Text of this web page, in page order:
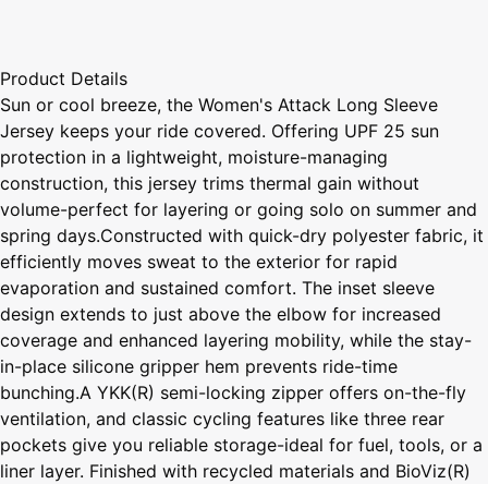
Product Details
Sun or cool breeze, the Women's Attack Long Sleeve
Jersey keeps your ride covered. Offering UPF 25 sun
protection in a lightweight, moisture-managing
construction, this jersey trims thermal gain without
volume-perfect for layering or going solo on summer and
spring days.Constructed with quick-dry polyester fabric, it
efficiently moves sweat to the exterior for rapid
evaporation and sustained comfort. The inset sleeve
design extends to just above the elbow for increased
coverage and enhanced layering mobility, while the stay-
in-place silicone gripper hem prevents ride-time
bunching.A YKK(R) semi-locking zipper offers on-the-fly
ventilation, and classic cycling features like three rear
pockets give you reliable storage-ideal for fuel, tools, or a
liner layer. Finished with recycled materials and BioViz(R)